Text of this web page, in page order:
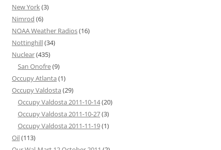
New York(3)
Nimrod (6)
NOAA Weather Radios(16)
Nottinghill(34)
Nuclear(435)
San Onofre(9)
Occupy Atlanta (1)
Occupy Valdosta (29)
Occupy Valdosta 2011-10-14(20)
Occupy Valdosta 2011-10-27(3)
Occupy Valdosta 2011-11-19(1)
Oil(113)